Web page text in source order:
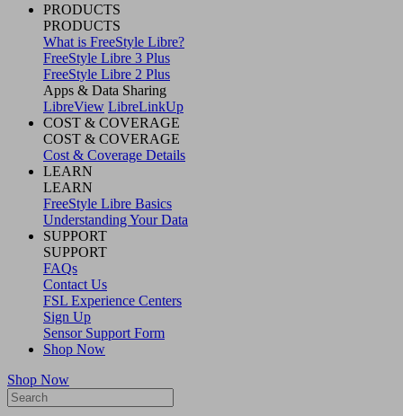
PRODUCTS
PRODUCTS
What is FreeStyle Libre?
FreeStyle Libre 3 Plus
FreeStyle Libre 2 Plus
Apps & Data Sharing
LibreView LibreLinkUp
COST & COVERAGE
COST & COVERAGE
Cost & Coverage Details
LEARN
LEARN
FreeStyle Libre Basics
Understanding Your Data
SUPPORT
SUPPORT
FAQs
Contact Us
FSL Experience Centers
Sign Up
Sensor Support Form
Shop Now
Shop Now